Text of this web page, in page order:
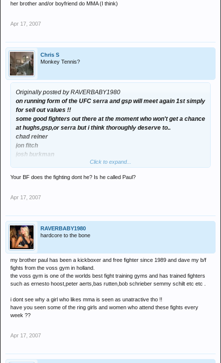
her brother and/or boyfriend do MMA (I think)
Apr 17, 2007
Chris S
Monkey Tennis?
Originally posted by RAVERBABY1980
on running form of the UFC serra and gsp will meet again 1st simply
for sell out values !!
some good fighters out there at the moment who won't get a chance
at hughs,gsp,or serra but i think thoroughly deserve to..
chad reiner
jon fitch
josh burkman
also dont write off frank trigg making another attempt,18 months
aggression a bit !!
overeem last month here,seems a lot of americans are training
for value i would like to see
penn vs gsp
hughs vs serra
then winners vs each other for title !!
Click to expand...
Your BF does the fighting dont he? Is he called Paul?
Apr 17, 2007
RAVERBABY1980
hardcore to the bone
my brother paul has been a kickboxer and free fighter since 1989 and dave my b/f
fights from the voss gym in holland.
the voss gym is one of the worlds best fight training gyms and has trained fighters
such as ernesto hoost,peter aerts,bas rutten,bob schrieber semmy schilt etc etc .
i dont see why a girl who likes mma is seen as unatractive tho !!
have you seen some of the ring girls and women who attend these fights every
week ??
Apr 17, 2007